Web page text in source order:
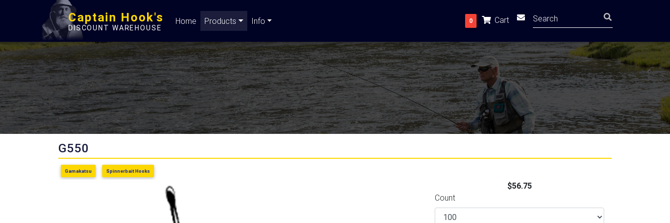
Captain Hook's
DISCOUNT WAREHOUSE
Home Products Info 0 Cart
G550
Gamakatsu Spinnerbait Hooks
$56.75
Count